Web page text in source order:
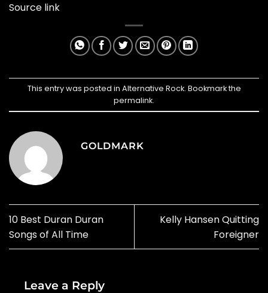
Source link
This entry was posted in Alternative Rock. Bookmark the
permalink.
GOLDMARK
10 Best Duran Duran
Songs of All Time
Kelly Hansen Quitting
Foreigner
Leave a Reply